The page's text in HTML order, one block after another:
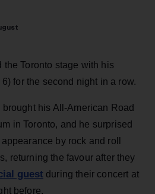
Toronto stage with his
for the second night in a row.
his All-American Road
in Toronto, and he surprised
by rock and roll
returning the favour after they
guest during their concert at
before.